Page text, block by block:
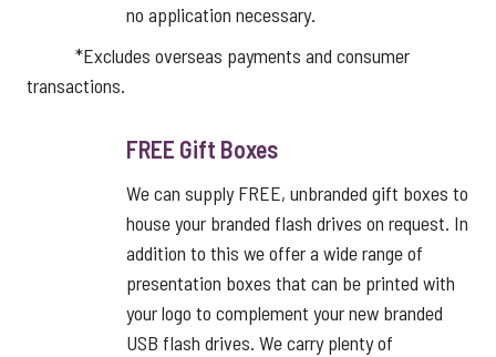
no application necessary.
*Excludes overseas payments and consumer
transactions.
FREE Gift Boxes
We can supply FREE, unbranded gift boxes to
house your branded flash drives on request. In
addition to this we offer a wide range of
presentation boxes that can be printed with
your logo to complement your new branded
USB flash drives. We carry plenty of